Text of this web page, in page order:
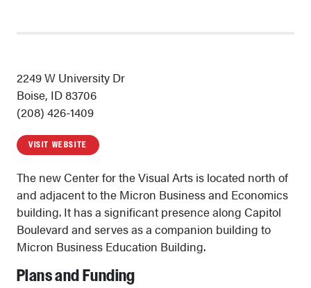
2249 W University Dr
Boise, ID 83706
(208) 426-1409
VISIT WEBSITE
The new Center for the Visual Arts is located north of
and adjacent to the Micron Business and Economics
building. It has a significant presence along Capitol
Boulevard and serves as a companion building to
Micron Business Education Building.
Plans and Funding